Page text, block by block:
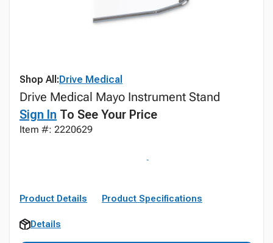
Shop All:Drive Medical
Drive Medical Mayo Instrument Stand
Sign In To See Your Price
Item #: 2220629
Product Details Product Specifications
Details